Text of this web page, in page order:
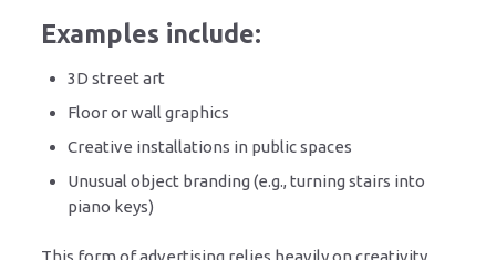
Examples include:
3D street art
Floor or wall graphics
Creative installations in public spaces
Unusual object branding (e.g., turning stairs into
piano keys)
This form of advertising relies heavily on creativity